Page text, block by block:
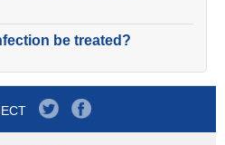
be treated?